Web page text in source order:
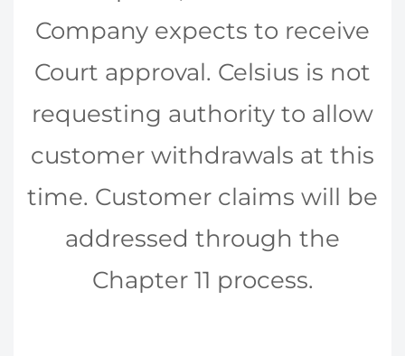
Company expects to receive
Court approval. Celsius is not
requesting authority to allow
customer withdrawals at this
time. Customer claims will be
addressed through the
Chapter 11 process.